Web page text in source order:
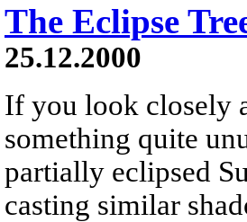
The Eclipse
25.12.2000
If you look closely
something quite
partially eclipsed
casting similar